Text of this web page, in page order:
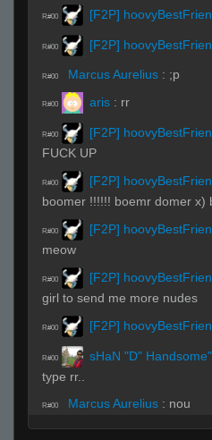
R#00 [F2P]
R#00 [F2P]
R#00 Marcus Aurelius : ;p
R#00 aris : rr
R#00 [F2P]
FUCK UP
R#00 [F2P]
boomer !!!!!! boemr domer x)
R#00 [F2P]
meow
R#00 [F2P]
girl to send me more nudes
R#00 [F2P]
R#00 sHaN "D"
type rr..
R#00 Marcus Aurelius : nou
[F2P]